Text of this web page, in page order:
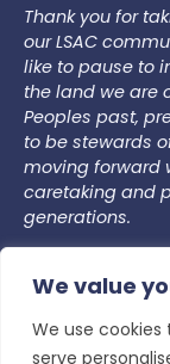
We value
We use
serve
Thank you for
our LSAC
like to pause to
the land we are
Peoples past,
to be stewards
moving forward
caretaking and
generations.
our LSAC
accountable
growth,